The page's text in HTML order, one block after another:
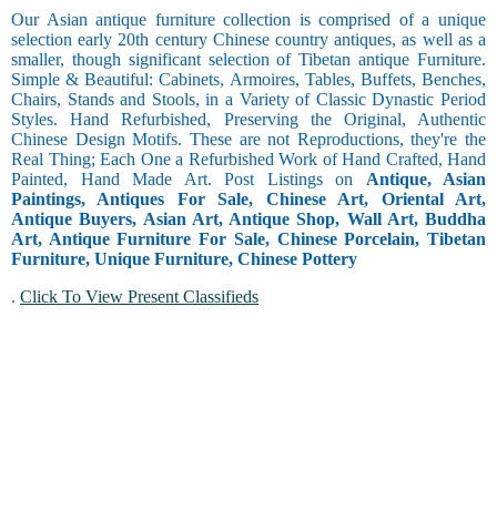
Our Asian antique furniture collection is comprised of a unique
selection early 20th century Chinese country antiques, as well as a
smaller, though significant selection of Tibetan antique Furniture.
Simple & Beautiful: Cabinets, Armoires, Tables, Buffets, Benches,
Chairs, Stands and Stools, in a Variety of Classic Dynastic Period
Styles. Hand Refurbished, Preserving the Original, Authentic
Chinese Design Motifs. These are not Reproductions, they're the
Real Thing; Each One a Refurbished Work of Hand Crafted, Hand
Painted, Hand Made Art. Post Listings on Antique, Asian
Paintings, Antiques For Sale, Chinese Art, Oriental Art,
Antique Buyers, Asian Art, Antique Shop, Wall Art, Buddha
Art, Antique Furniture For Sale, Chinese Porcelain, Tibetan
Furniture, Unique Furniture, Chinese Pottery
. Click To View Present Classifieds